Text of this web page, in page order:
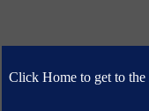
Click Home to get to the